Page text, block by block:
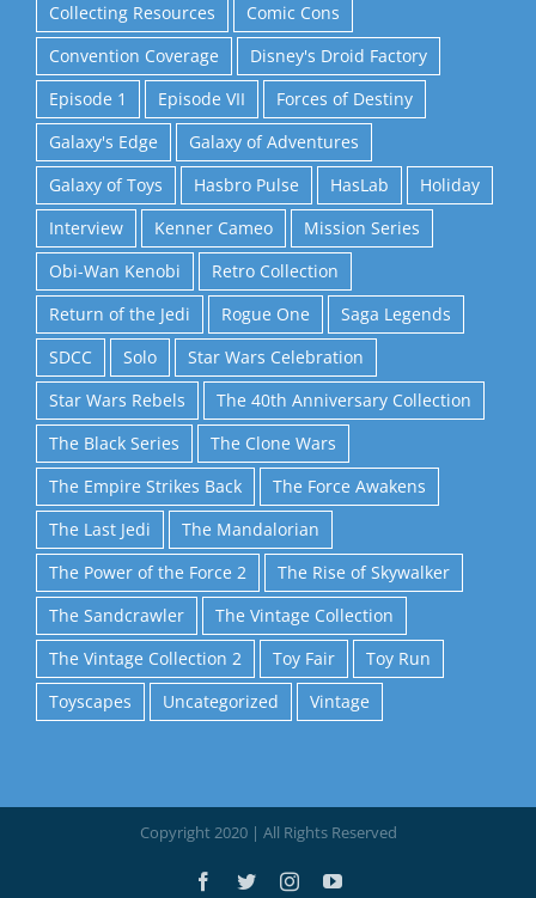
Collecting Resources
Comic Cons
Convention Coverage
Disney's Droid Factory
Episode 1
Episode VII
Forces of Destiny
Galaxy's Edge
Galaxy of Adventures
Galaxy of Toys
Hasbro Pulse HasLab
Holiday
Interview
Kenner Cameo
Mission Series
Obi-Wan Kenobi
Retro Collection
Return of the Jedi
Rogue One
Saga Legends
SDCC
Solo
Star Wars Celebration
Star Wars Rebels
The 40th Anniversary Collection
The Black Series
The Clone Wars
The Empire Strikes Back
The Force Awakens
The Last Jedi
The Mandalorian
The Power of the Force 2
The Rise of Skywalker
The Sandcrawler
The Vintage Collection
The Vintage Collection 2
Toy Fair
Toy Run
Toyscapes
Uncategorized Vintage
Copyright 2020 | All Rights Reserved
Facebook
TwitterInstagramYouTube